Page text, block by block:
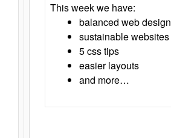
This week we have:
balanced web design
sustainable websites
5 css tips
easier layouts
and more…